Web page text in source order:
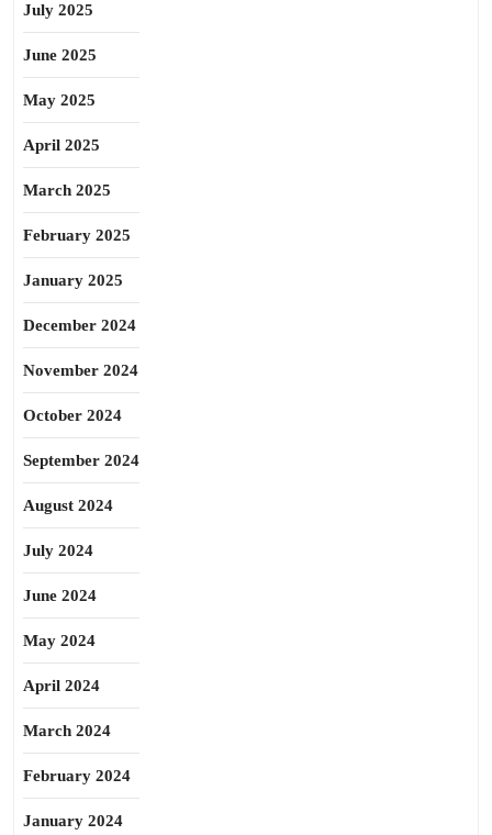
July 2025
June 2025
May 2025
April 2025
March 2025
February 2025
January 2025
December 2024
November 2024
October 2024
September 2024
August 2024
July 2024
June 2024
May 2024
April 2024
March 2024
February 2024
January 2024